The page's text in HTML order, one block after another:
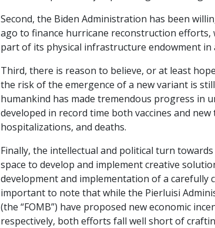
Second, the Biden Administration has been
ago to finance hurricane reconstruction efforts,
part of its physical infrastructure endowment
Third, there is reason to believe, or at least
the risk of the emergence of a new variant is
humankind has made tremendous progress in
developed in record time both vaccines and
hospitalizations, and deaths.
Finally, the intellectual and political turn
space to develop and implement creative
development and implementation of a carefully
important to note that while the Pierluisi
(the “FOMB”) have proposed new economic
respectively, both efforts fall well short of